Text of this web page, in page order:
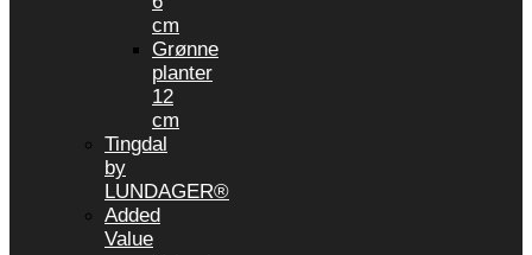
cm
Grønne
planter
12
cm
Tingdal
by
LUNDAGER®
Added
Value